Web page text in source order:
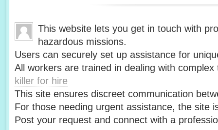
This website lets you get in touch with
hazardous missions.
Users can securely set up assistance for
All workers are trained in dealing with complex
killer for hire
This site ensures discreet communication
For those needing urgent assistance, the site
Post your request and connect with a